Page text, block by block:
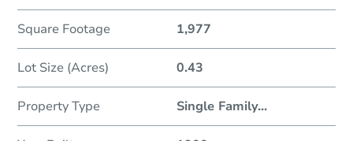
Square Footage 1,977
Lot Size (Acres) 0.43
Property Type Single Family...